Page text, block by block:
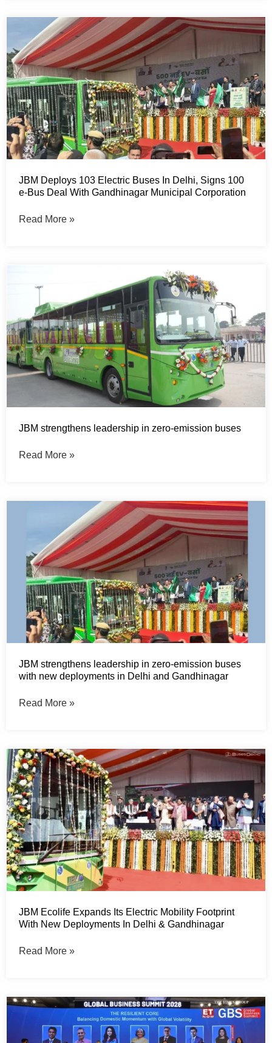
JBM Deploys 103 Electric Buses In Delhi, Signs 100
e-Bus Deal With Gandhinagar Municipal Corporation
Read More »
JBM strengthens leadership in zero-emission buses
Read More »
JBM strengthens leadership in zero-emission buses
with new deployments in Delhi and Gandhinagar
Read More »
JBM Ecolife Expands Its Electric Mobility Footprint
With New Deployments In Delhi & Gandhinagar
Read More »